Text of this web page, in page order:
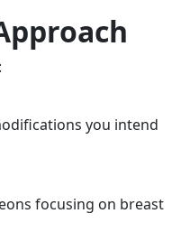
you intend
focusing on breast